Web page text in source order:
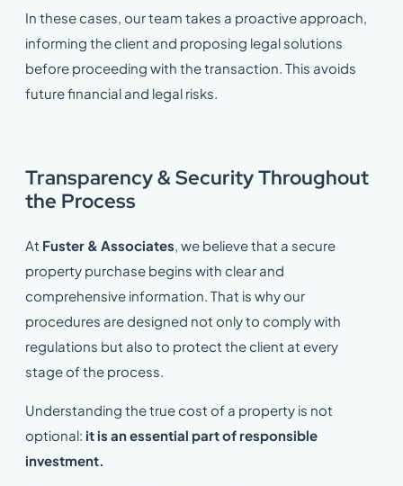
In these cases, our team takes a proactive approach,
informing the client and proposing legal solutions
before proceeding with the transaction. This avoids
future financial and legal risks.
Transparency & Security Throughout
the Process
At Fuster & Associates, we believe that a secure
property purchase begins with clear and
comprehensive information. That is why our
procedures are designed not only to comply with
regulations but also to protect the client at every
stage of the process.
Understanding the true cost of a property is not
optional: it is an essential part of responsible
investment.